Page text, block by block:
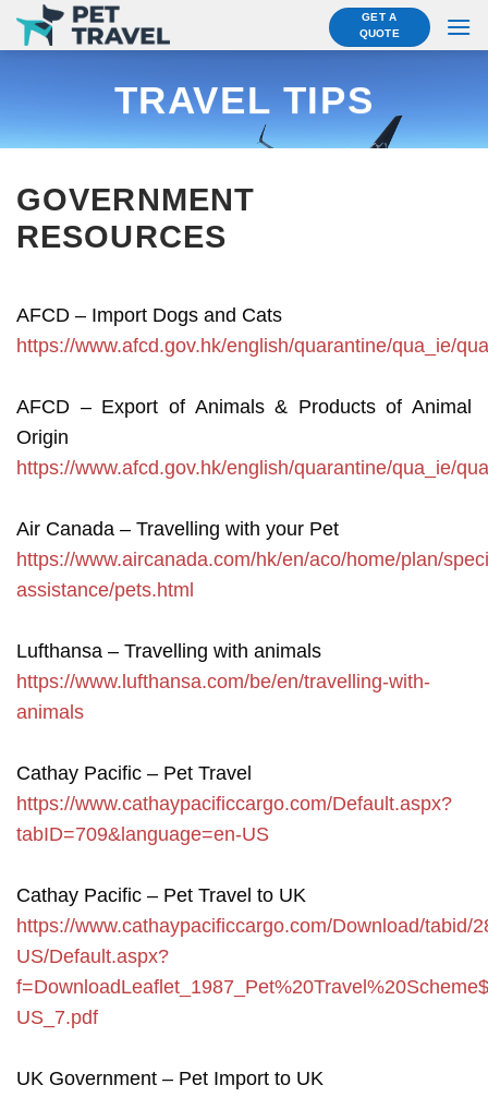
GET A
QUOTE
TRAVEL TIPS
GOVERNMENT
RESOURCES
AFCD – Import Dogs and Cats
https://www.afcd.gov.hk/english/quarantine/qua_ie/
AFCD – Export of Animals & Products of Animal
Origin
https://www.afcd.gov.hk/english/quarantine/qua_ie/
Air Canada – Travelling with your Pet
https://www.aircanada.com/hk/en/aco/home/plan/
assistance/pets.html
Lufthansa – Travelling with animals
https://www.lufthansa.com/be/en/travelling-with-
animals
Cathay Pacific – Pet Travel
https://www.cathaypacificcargo.com/Default.aspx?
tabID=709&language=en-US
Cathay Pacific – Pet Travel to UK
https://www.cathaypacificcargo.com/Download/tabid/
US/Default.aspx?
US_7.pdf
UK Government – Pet Import to UK